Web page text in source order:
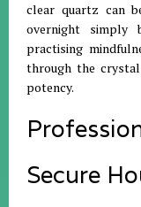
clear quartz can
overnight simply
practising
through the
potency.
Secure